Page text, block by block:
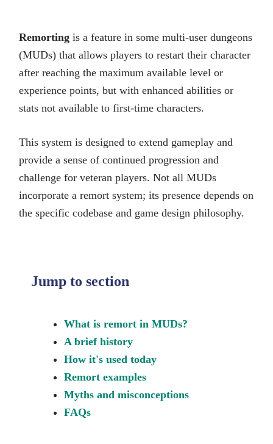
Remorting is a feature in some multi-user dungeons
(MUDs) that allows players to restart their character
after reaching the maximum available level or
experience points, but with enhanced abilities or
stats not available to first-time characters.
This system is designed to extend gameplay and
provide a sense of continued progression and
challenge for veteran players. Not all MUDs
incorporate a remort system; its presence depends on
the specific codebase and game design philosophy.
Jump to section
What is remort in MUDs?
A brief history
How it's used today
Remort examples
Myths and misconceptions
FAQs